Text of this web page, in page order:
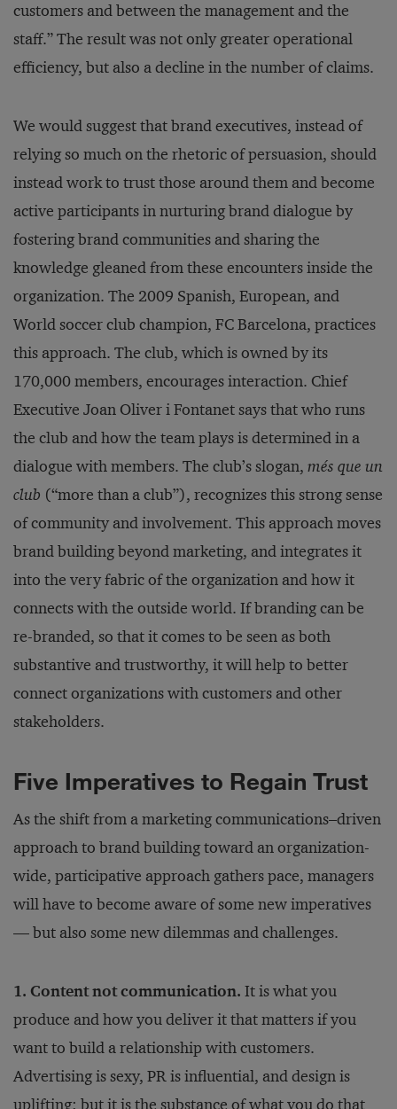
customers and between the management and the
staff.” The result was not only greater operational
efficiency, but also a decline in the number of claims.
We would suggest that brand executives, instead of
relying so much on the rhetoric of persuasion, should
instead work to trust those around them and become
active participants in nurturing brand dialogue by
fostering brand communities and sharing the
knowledge gleaned from these encounters inside the
organization. The 2009 Spanish, European, and
World soccer club champion, FC Barcelona, practices
this approach. The club, which is owned by its
170,000 members, encourages interaction. Chief
Executive Joan Oliver i Fontanet says that who runs
the club and how the team plays is determined in a
dialogue with members. The club’s slogan, més que un
club (“more than a club”), recognizes this strong sense
of community and involvement. This approach moves
brand building beyond marketing, and integrates it
into the very fabric of the organization and how it
connects with the outside world. If branding can be
re-branded, so that it comes to be seen as both
substantive and trustworthy, it will help to better
connect organizations with customers and other
stakeholders.
Five Imperatives to Regain Trust
As the shift from a marketing communications–driven
approach to brand building toward an organization-
wide, participative approach gathers pace, managers
will have to become aware of some new imperatives
— but also some new dilemmas and challenges.
1. Content not communication. It is what you
produce and how you deliver it that matters if you
want to build a relationship with customers.
Advertising is sexy, PR is influential, and design is
uplifting; but it is the substance of what you do that